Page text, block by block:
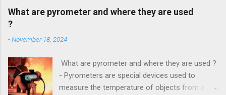
What are pyrometer and where they are used
?
-November 18, 2024
What are pyrometer and where they are used ?
- Pyrometers are special devices used to
measure the temperature of objects from a